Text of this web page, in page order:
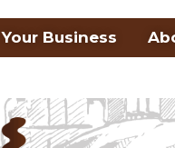
Your Business